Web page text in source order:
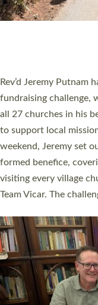
PIONEERING
Exeter’s Old Deanery
and Rev’d Tina
church leaders, PCCs
they could be and do
as many people as
Read More »